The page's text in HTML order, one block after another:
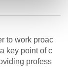
to work proac
key point of c
profess